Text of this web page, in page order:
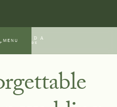
DE ALLENDE
MENU